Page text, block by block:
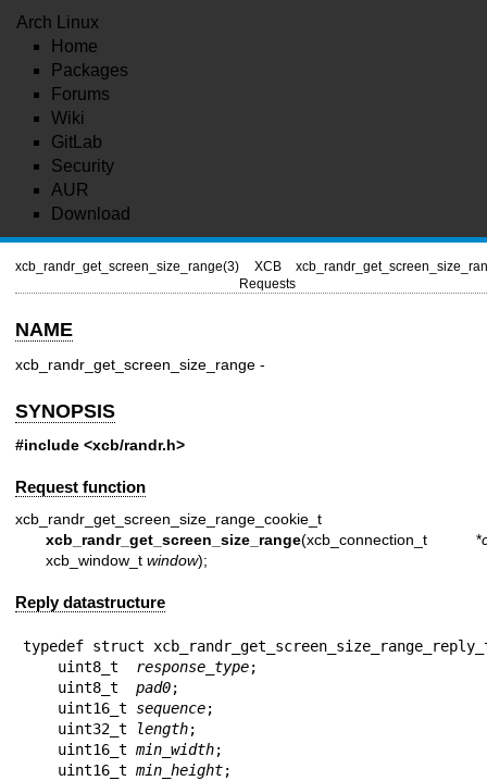
Arch Linux
Home
Packages
Forums
Wiki
GitLab
Security
AUR
Download
xcb_randr_get_screen_size_range(3)
XCB
Requests
NAME
xcb_randr_get_screen_size_range -
SYNOPSIS
#include <xcb/randr.h>
Request function
xcb_randr_get_screen_size_range_cookie_t
xcb_randr_get_screen_size_range(xcb_connection_t *
xcb_window_t window);
Reply datastructure
typedef struct
    uint8_t
response_type;
    uint8_t
pad0;
    uint16_t
sequence;
    uint32_t
length;
    uint16_t
min_width;
    uint16_t
min_height;